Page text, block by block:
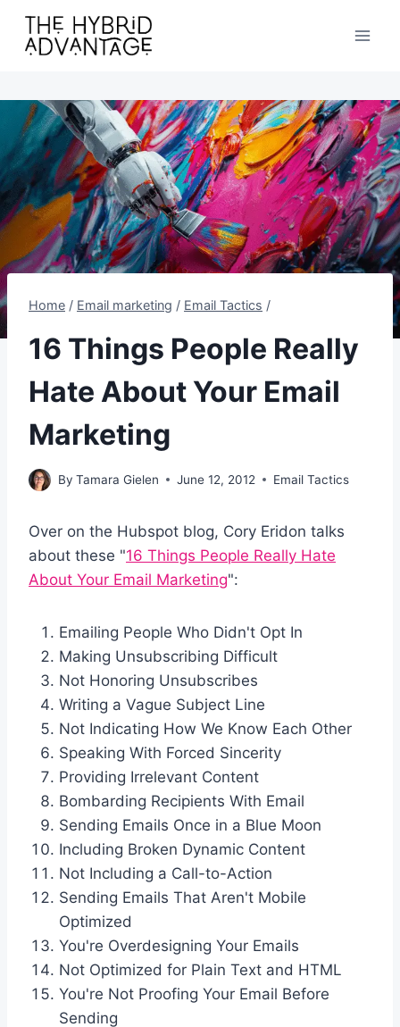
content
Home / Email marketing / Email Tactics /
16 Things People Really
Hate About Your Email
Marketing
By Tamara Gielen June 12, 2012 Email Tactics
Over on the Hubspot blog, Cory Eridon talks
about these "16 Things People Really Hate
About Your Email Marketing":
Emailing People Who Didn't Opt In
Making Unsubscribing Difficult
Not Honoring Unsubscribes
Writing a Vague Subject Line
Not Indicating How We Know Each Other
Speaking With Forced Sincerity
Providing Irrelevant Content
Bombarding Recipients With Email
Sending Emails Once in a Blue Moon
Including Broken Dynamic Content
Not Including a Call-to-Action
Sending Emails That Aren't Mobile
Optimized
You're Overdesigning Your Emails
Not Optimized for Plain Text and HTML
You're Not Proofing Your Email Before
Sending